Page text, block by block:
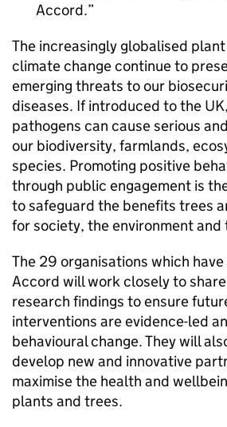
Accord.
The increasingly globalised
climate change continue to
emerging threats to our
diseases. If introduced to the
pathogens can cause serious
our biodiversity, farmlands,
species. Promoting positive
through public engagement is
to safeguard the benefits trees
for society, the environment and
The 29 organisations which
Accord will work closely to
research findings to ensure
interventions are evidence-led
behavioural change. They will
develop new and innovative
maximise the health and
plants and trees.